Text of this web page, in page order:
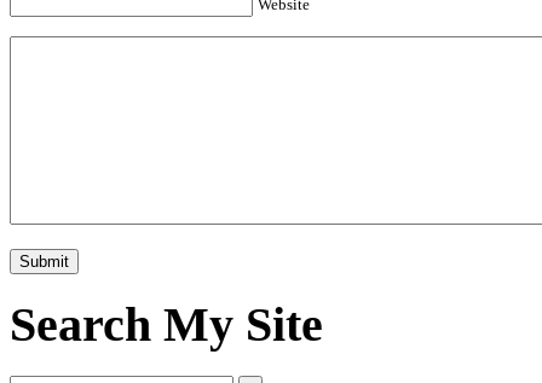
Website
Search My Site